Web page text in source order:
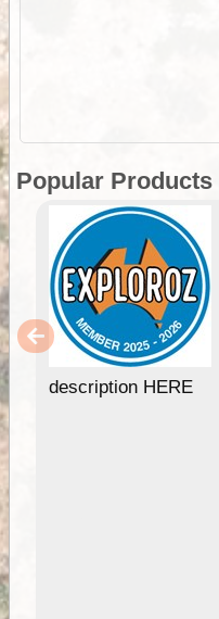
Popular Products
description HERE